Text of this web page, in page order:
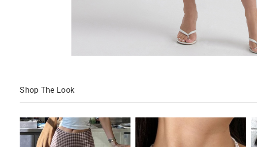
Shop The Look